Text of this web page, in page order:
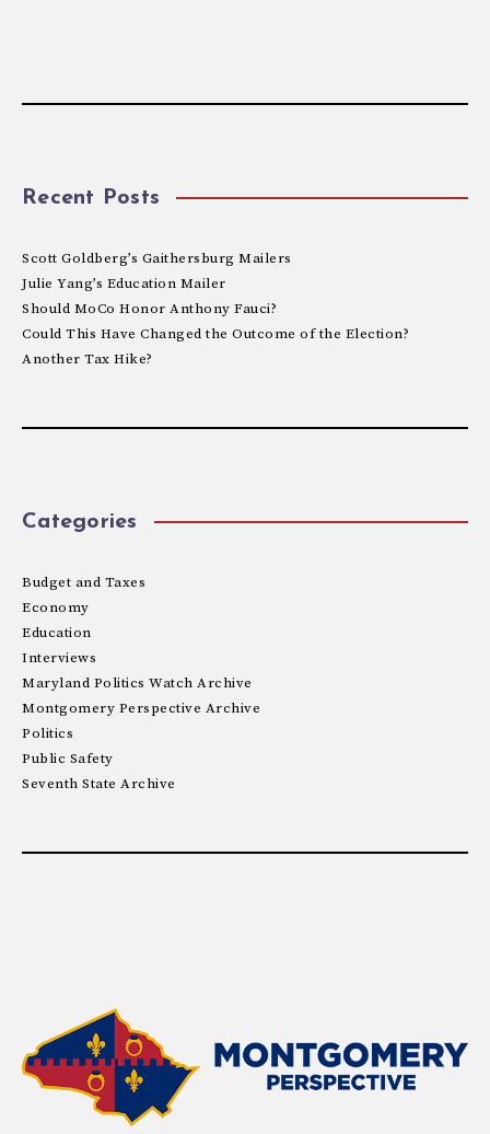
Recent Posts
Scott Goldberg’s Gaithersburg Mailers
Julie Yang’s Education Mailer
Should MoCo Honor Anthony Fauci?
Could This Have Changed the Outcome of the Election?
Another Tax Hike?
Categories
Budget and Taxes
Economy
Education
Interviews
Maryland Politics Watch Archive
Montgomery Perspective Archive
Politics
Public Safety
Seventh State Archive